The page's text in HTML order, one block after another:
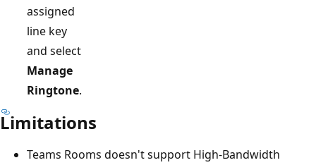
assigned
line key
and select
Manage
Ringtone.
Limitations
Teams Rooms doesn't support High-Bandwidth